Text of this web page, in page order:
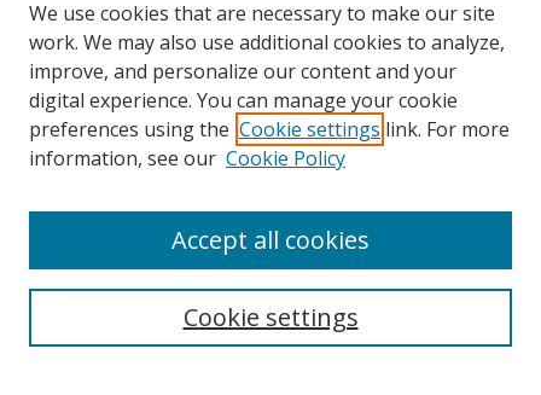
Search
We use cookies that are necessary to make our site
work. We may also use additional cookies to analyze,
improve, and personalize our content and your
digital experience. You can manage your cookie
preferences using the Cookie settings link. For more
information, see our Cookie Policy
Cookie settings
Accept all cookies